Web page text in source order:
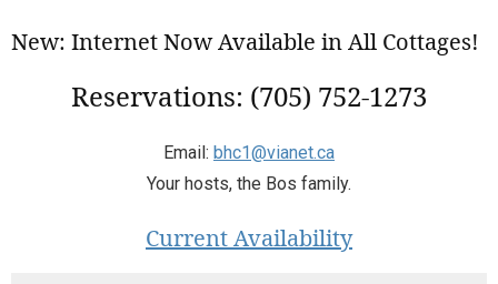
New: Internet Now Available in All Cottages!
Reservations: (705) 752-1273
Email: bhc1@vianet.ca
Your hosts, the Bos family.
Current Availability